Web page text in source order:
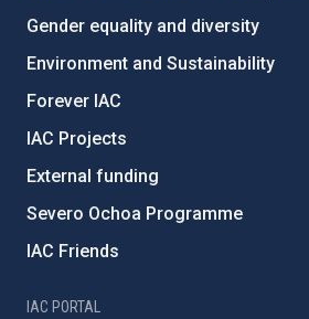
Gender equality and diversity
Environment and Sustainability
Forever IAC
IAC Projects
External funding
Severo Ochoa Programme
IAC Friends
IAC PORTAL